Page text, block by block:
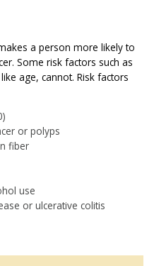
a person more likely to
Some risk factors such as
age, cannot. Risk factors
or polyps
fiber
use
or ulcerative colitis